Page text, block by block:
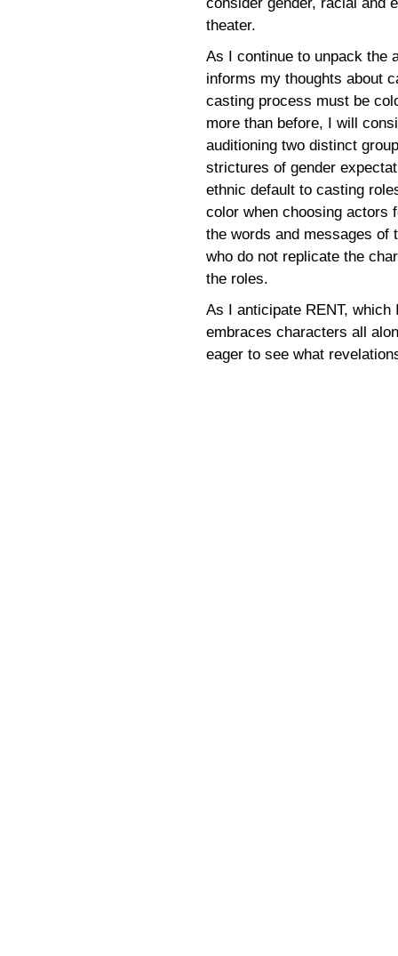
theater.
As I continue to unpack the
informs my thoughts about
casting process must be
more than before, I will
auditioning two distinct
strictures of gender
ethnic default to casting
color when choosing actors
the words and messages of
who do not replicate the
the roles.
As I anticipate RENT, which
embraces characters all
eager to see what